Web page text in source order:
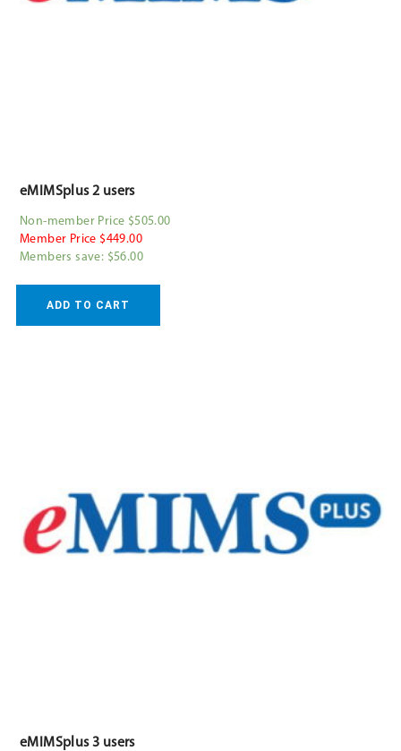
eMIMSplus 2 users
Non-member Price $505.00
Member Price $449.00
Members save: $56.00
ADD TO CART
eMIMSplus 3 users